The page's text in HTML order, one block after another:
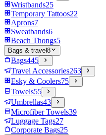
Wristbands25
Temporary Tattoos22
Aprons7
Sweatbands6
Beach Thongs5
Bags & travel 8
Bags445
Travel Accessories263
Esky & Coolers75
Towels55
Umbrellas43
Microfiber Towels39
Luggage Tags27
Corporate Bags25